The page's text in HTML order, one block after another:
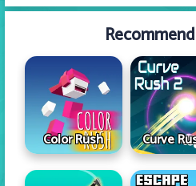
Color Rush Curve